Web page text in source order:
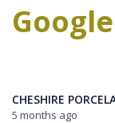
CHESHIRE
5 months ago